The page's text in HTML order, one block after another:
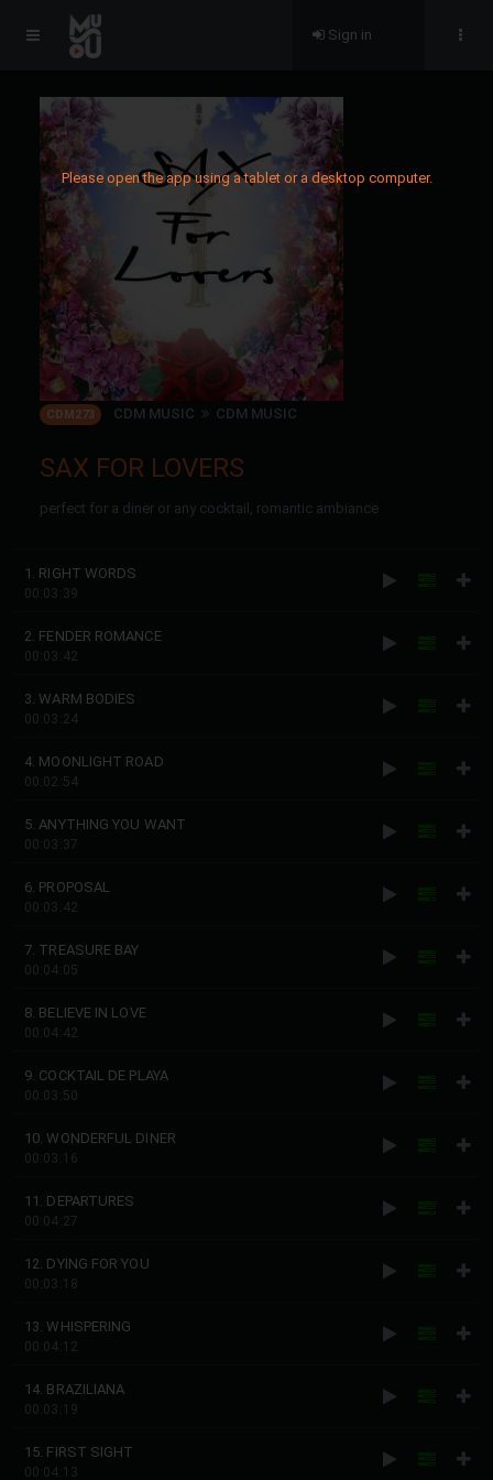
Please open the app using a tablet or a desktop computer.
Sign in
CDM273 CDM MUSIC CDM MUSIC
SAX FOR LOVERS
perfect for a diner or any cocktail, romantic ambiance
1. RIGHT WORDS
00:03:39
2. FENDER ROMANCE
00:03:42
3. WARM BODIES
00:03:24
4. MOONLIGHT ROAD
00:02:54
5. ANYTHING YOU WANT
00:03:37
6. PROPOSAL
00:03:42
7. TREASURE BAY
00:04:05
8. BELIEVE IN LOVE
00:04:42
9. COCKTAIL DE PLAYA
00:03:50
10. WONDERFUL DINER
00:03:16
11. DEPARTURES
00:04:27
12. DYING FOR YOU
00:03:18
13. WHISPERING
00:04:12
14. BRAZILIANA
00:03:19
15. FIRST SIGHT
00:04:13